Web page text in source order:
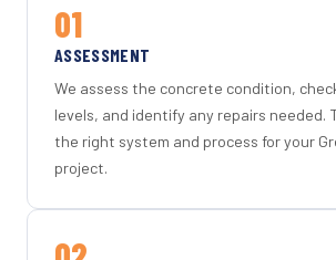
01
ASSESSMENT
We assess the concrete condition,
levels, and identify any repairs needed.
the right system and process for your
project.